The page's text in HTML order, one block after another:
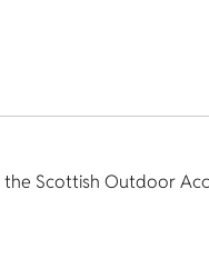
the Scottish Outdoor